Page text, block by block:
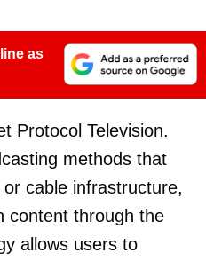
as
Protocol Television.
methods that
cable infrastructure,
content through the
allows users to